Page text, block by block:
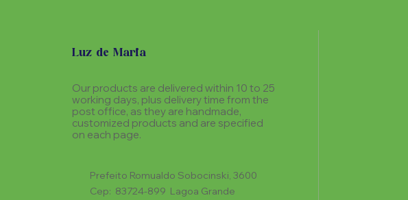
Luz de Maria
Our products are delivered within 10 to 25
working days, plus delivery time from the
post office, as they are handmade,
customized products and are specified
on each page.
Prefeito Romualdo Sobocinski, 3600
Cep: 83724-899 Lagoa Grande